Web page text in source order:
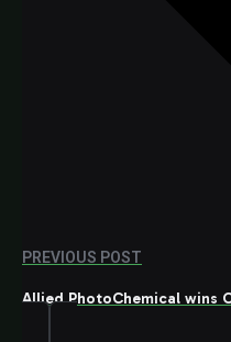
PREVIOUS POST
Allied PhotoChemical wins